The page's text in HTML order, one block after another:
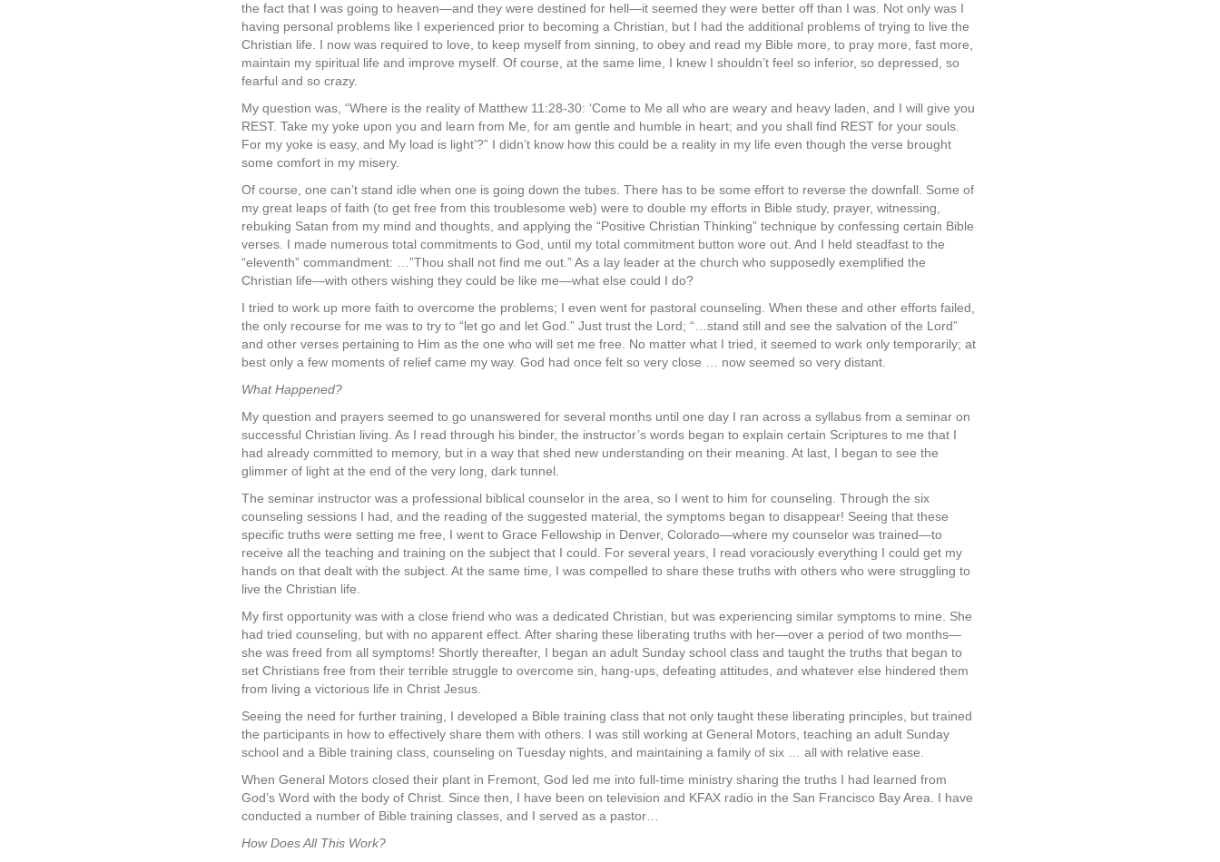
the fact that I was going to heaven—and they were destined for hell—it seemed they were better off than I was. Not only was I
having personal problems like I experienced prior to becoming a Christian, but I had the additional problems of trying to live the
Christian life. I now was required to love, to keep myself from sinning, to obey and read my Bible more, to pray more, fast more,
maintain my spiritual life and improve myself. Of course, at the same lime, I knew I shouldn’t feel so inferior, so depressed, so
fearful and so crazy.
My question was, “Where is the reality of Matthew 11:28-30: ‘Come to Me all who are weary and heavy ­laden, and I will give you
REST. Take my yoke upon you and learn from Me, for am gentle and humble in heart; and you shall find REST for your souls.
For my yoke is easy, and My load is light’?” I didn’t know how this could be a reality in my life even though the verse brought
some comfort in my misery.
Of course, one can’t stand idle when one is going down the tubes. There has to be some effort to reverse the downfall. Some of
my great leaps of faith (to get free from this troublesome web) were to double my efforts in Bible study, prayer, witnessing,
rebuking Satan from my mind and thoughts, and applying the “Positive Christian Thinking” technique by confessing certain Bible
verses. I made numerous total commitments to God, until my total commitment button wore out. And I held steadfast to the
“eleventh” commandment: …”Thou shall not find me out.” As a lay leader at the church who supposedly exemplified the
Christian life—with others wishing they could be like me—what else could I do?
I tried to work up more faith to overcome the problems; I even went for pastoral counseling. When these and other efforts failed,
the only recourse for me was to try to “let go and let God.” Just trust the Lord; “…stand still and see the salvation of the Lord”
and other verses pertaining to Him as the one who will set me free. No matter what I tried, it seemed to work only temporarily; at
best only a few moments of relief came my way. God had once felt so very close … now seemed so very distant.
What Happened?
My question and prayers seemed to go unanswered for several months until one day I ran across a syllabus from a seminar on
successful Christian living. As I read through his binder, the instructor’s words began to explain certain Scriptures to me that I
had already committed to memory, but in a way that shed new understanding on their meaning. At last, I began to see the
glimmer of light at the end of the very long, dark tunnel.
The seminar instructor was a professional biblical counselor in the area, so I went to him for counseling. Through the six
counseling sessions I had, and the reading of the suggested material, the symptoms began to disappear! Seeing that these
specific truths were setting me free, I went to Grace Fellowship in Denver, Colorado—where my counselor was trained—to
receive all the teaching and training on the subject that I could. For several years, I read voraciously everything I could get my
hands on that dealt with the subject. At the same time, I was compelled to share these truths with others who were struggling to
live the Christian life.
My first opportunity was with a close friend who was a dedicated Christian, but was experiencing similar symptoms to mine. She
had tried counseling, but with no apparent effect. After sharing these liberating truths with her—over a period of two months—
she was freed from all symptoms! Shortly thereafter, I began an adult Sunday school class and taught the truths that began to
set Christians free from their terrible struggle to overcome sin, hang-ups, defeating attitudes, and whatever else hindered them
from living a victorious life in Christ Jesus.
Seeing the need for further training, I developed a Bible training class that not only taught these liberating principles, but trained
the participants in how to effectively share them with others. I was still working at General Motors, teaching an adult Sunday
school and a Bible training class, counseling on Tuesday nights, and maintaining a family of six … all with relative ease.
When General Motors closed their plant in Fremont, God led me into full-time ministry sharing the truths I had learned from
God’s Word with the body of Christ. Since then, I have been on television and KFAX radio in the San Francisco Bay Area. I have
conducted a number of Bible training classes, and I served as a pastor…
How Does All This Work?